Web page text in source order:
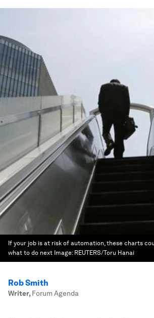
If your job is at risk of automation, these charts
what to do next Image: REUTERS/Toru Hanai
Rob Smith
Writer, Forum Agenda